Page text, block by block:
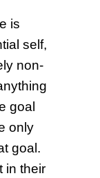
is
self,
non-
goal
only
goal.
in their